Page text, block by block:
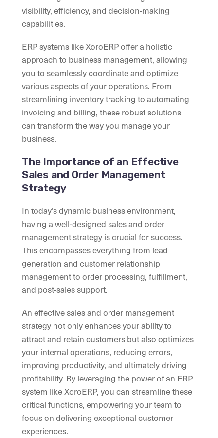
visibility, efficiency, and decision-making
capabilities.
ERP systems like XoroERP offer a holistic
approach to business management, allowing
you to seamlessly coordinate and optimize
various aspects of your operations. From
streamlining inventory tracking to automating
invoicing and billing, these robust solutions
can transform the way you manage your
business.
The Importance of an Effective
Sales and Order Management
Strategy
In today’s dynamic business environment,
having a well-designed sales and order
management strategy is crucial for success.
This encompasses everything from lead
generation and customer relationship
management to order processing, fulfillment,
and post-sales support.
An effective sales and order management
strategy not only enhances your ability to
attract and retain customers but also optimizes
your internal operations, reducing errors,
improving productivity, and ultimately driving
profitability. By leveraging the power of an ERP
system like XoroERP, you can streamline these
critical functions, empowering your team to
focus on delivering exceptional customer
experiences.